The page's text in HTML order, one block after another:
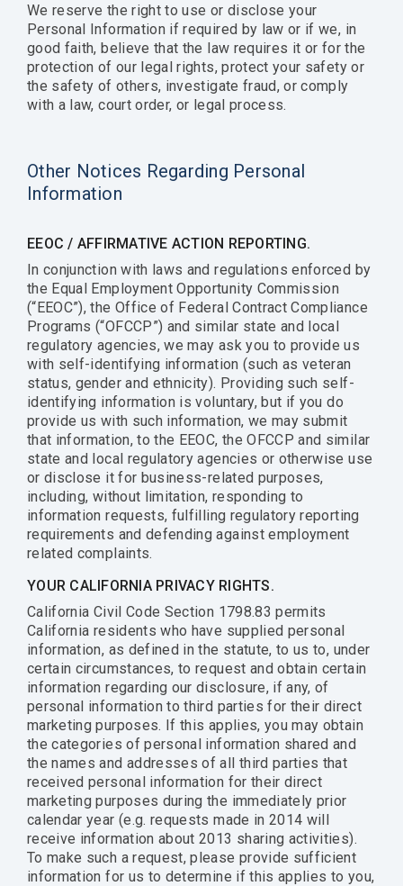
We reserve the right to use or disclose your
Personal Information if required by law or if we, in
good faith, believe that the law requires it or for the
protection of our legal rights, protect your safety or
the safety of others, investigate fraud, or comply
with a law, court order, or legal process.
Other Notices Regarding Personal
Information
EEOC / AFFIRMATIVE ACTION REPORTING.
In conjunction with laws and regulations enforced by
the Equal Employment Opportunity Commission
(“EEOC”), the Office of Federal Contract Compliance
Programs (“OFCCP”) and similar state and local
regulatory agencies, we may ask you to provide us
with self-identifying information (such as veteran
status, gender and ethnicity). Providing such self-
identifying information is voluntary, but if you do
provide us with such information, we may submit
that information, to the EEOC, the OFCCP and similar
state and local regulatory agencies or otherwise use
or disclose it for business-related purposes,
including, without limitation, responding to
information requests, fulfilling regulatory reporting
requirements and defending against employment
related complaints.
YOUR CALIFORNIA PRIVACY RIGHTS.
California Civil Code Section 1798.83 permits
California residents who have supplied personal
information, as defined in the statute, to us to, under
certain circumstances, to request and obtain certain
information regarding our disclosure, if any, of
personal information to third parties for their direct
marketing purposes. If this applies, you may obtain
the categories of personal information shared and
the names and addresses of all third parties that
received personal information for their direct
marketing purposes during the immediately prior
calendar year (e.g. requests made in 2014 will
receive information about 2013 sharing activities).
To make such a request, please provide sufficient
information for us to determine if this applies to you,